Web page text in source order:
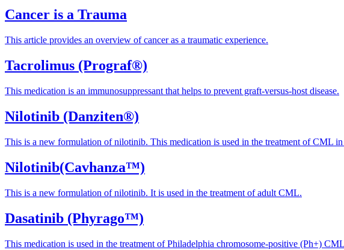
Cancer is a Trauma
This article provides an overview of cancer as a traumatic experience.
Tacrolimus (Prograf®)
This medication is an immunosuppressant that helps to prevent graft-versus-host disease.
Nilotinib (Danziten®)
This is a new formulation of nilotinib. This medication is used in the treatment of CML in
Nilotinib(Cavhanza™)
This is a new formulation of nilotinib. It is used in the treatment of adult CML.
Dasatinib (Phyrago™)
This medication is used in the treatment of Philadelphia chromosome-positive (Ph+)